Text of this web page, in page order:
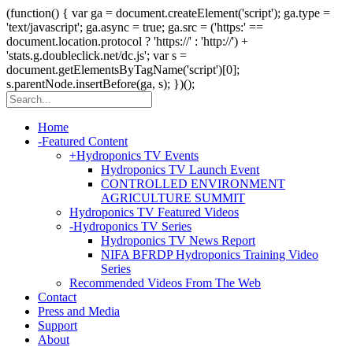
(function() { var ga = document.createElement('script'); ga.type =
'text/javascript'; ga.async = true; ga.src = ('https:' ==
document.location.protocol ? 'https://' : 'http://') +
'stats.g.doubleclick.net/dc.js'; var s =
document.getElementsByTagName('script')[0];
s.parentNode.insertBefore(ga, s); })();
Home
-Featured Content
+Hydroponics TV Events
Hydroponics TV Launch Event
CONTROLLED ENVIRONMENT
AGRICULTURE SUMMIT
Hydroponics TV Featured Videos
-Hydroponics TV Series
Hydroponics TV News Report
NIFA BFRDP Hydroponics Training Video
Series
Recommended Videos From The Web
Contact
Press and Media
Support
About